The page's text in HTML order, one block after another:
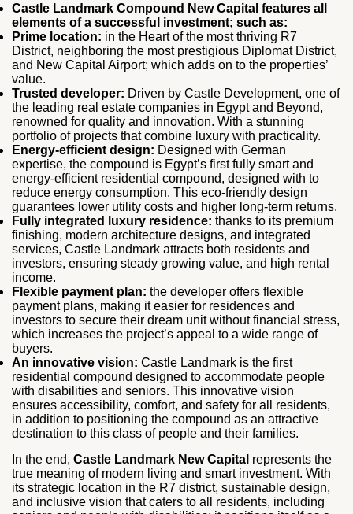
Castle Landmark Compound New Capital features all
elements of a successful investment; such as:
Prime location: in the Heart of the most thriving R7
District, neighboring the most prestigious Diplomat District,
and New Capital Airport; which adds on to the properties’
value.
Trusted developer: Driven by Castle Development, one of
the leading real estate companies in Egypt and Beyond,
renowned for quality and innovation. With a stunning
portfolio of projects that combine luxury with practicality.
Energy-efficient design: Designed with German
expertise, the compound is Egypt’s first fully smart and
energy-efficient residential compound, designed with to
reduce energy consumption. This eco-friendly design
guarantees lower utility costs and higher long-term returns.
Fully integrated luxury residence: thanks to its premium
finishing, modern architecture designs, and integrated
services, Castle Landmark attracts both residents and
investors, ensuring steady growing value, and high rental
income.
Flexible payment plan: the developer offers flexible
payment plans, making it easier for residences and
investors to secure their dream unit without financial stress,
which increases the project’s appeal to a wide range of
buyers.
An innovative vision: Castle Landmark is the first
residential compound designed to accommodate people
with disabilities and seniors. This innovative vision
ensures accessibility, comfort, and safety for all residents,
in addition to positioning the compound as an attractive
destination to this class of people and their families.
In the end, Castle Landmark New Capital represents the
true meaning of modern living and smart investment. With
its strategic location in the R7 district, sustainable design,
and inclusive vision that caters to all residents, including